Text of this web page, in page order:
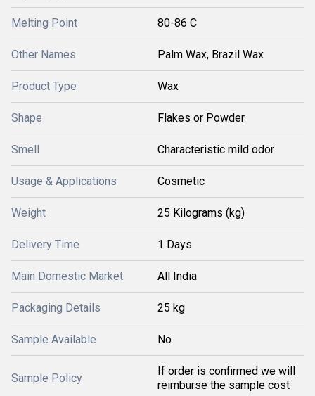
Melting Point 80-86 C
Other Names Palm Wax, Brazil Wax
Product Type Wax
Shape Flakes or Powder
Smell Characteristic mild odor
Usage & Applications Cosmetic
Weight 25 Kilograms (kg)
Delivery Time 1 Days
Main Domestic Market All India
Packaging Details 25 kg
Sample Available No
Sample Policy
If order is confirmed we will
reimburse the sample cost